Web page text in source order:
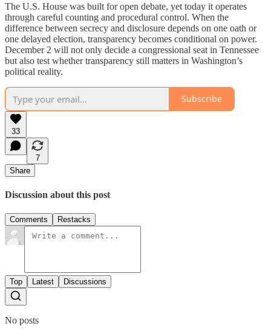
The U.S. House was built for open debate, yet today it operates
through careful counting and procedural control. When the
difference between secrecy and disclosure depends on one oath or
one delayed election, transparency becomes conditional on power.
December 2 will not only decide a congressional seat in Tennessee
but also test whether transparency still matters in Washington’s
political reality.
Subscribe
33
7
Share
Discussion about this post
Comments Restacks
Top Latest Discussions
No posts